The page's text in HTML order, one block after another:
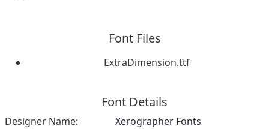
Font Files
ExtraDimension.ttf
Font Details
Designer Name:
Xerographer Fonts